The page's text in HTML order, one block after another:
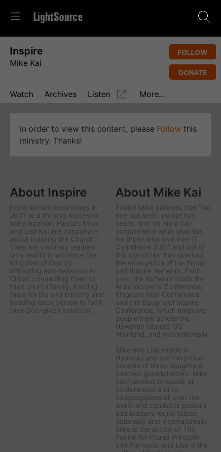
Inspire
Mike Kai
FOLLOW
DONATE
Watch Archives Listen More...
In order to view this content, please Follow this
ministry. Thanks!
About Inspire
From humble beginnings in
2001 to a thriving multi-site
congregation, Pastors Mike
and Lisa Kai are passionate
about building the Church.
They are visionary leaders
with hearts to advance the
Kingdom of God by
attracting non-believers to
Christ, connecting them to
their church family, training
them for life and ministry and
sending each person to fulfill
their God-given potential.
About Mike Kai
Pastor Mike believes that “No
eye has seen, no ear has
heard, and no mind can
comprehend what God has
for those who love Him (1
Corinthians 2:9),” and out of
this conviction has sparked
the emergence of the Equip
and Inspire Network. Each
year, the Network hosts the
Arise Women’s Conference,
Kingdom Man Conference,
and the Equip and Inspire
Conference, which empower
people from across the
Hawaiian Islands, US
Mainland, and Internationally.
Mike and Lisa reside in
Honolulu and are the proud
parents of three daughters
and two grandchildren. Mike
has traveled to speak at
conferences and to
congregations all over the
world and conducts pastor’s
and leader’s round tables
nationally and internationally.
Mike is the author of The
Pound for Pound Principle
and Plateaus, and Lisa is the